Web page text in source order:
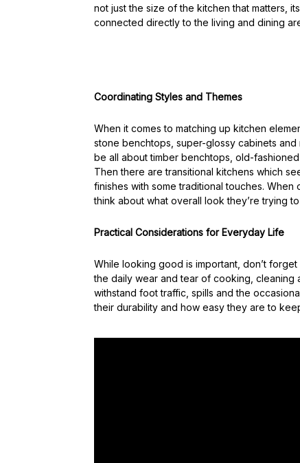
not just the size of the kitchen that matters,
connected directly to the living and dining
Coordinating Styles and Themes
When it comes to matching up kitchen
stone benchtops, super-glossy cabinets and
be all about timber benchtops, old-
Then there are transitional kitchens which
finishes with some traditional touches.
think about what overall look they’re trying
Practical Considerations for Everyday Life
While looking good is important, don’t
the daily wear and tear of cooking, cleaning
withstand foot traffic, spills and the
their durability and how easy they are to